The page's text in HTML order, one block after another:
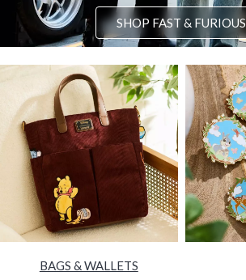
SHOP FAST & FURIOUS
BAGS & WALLETS